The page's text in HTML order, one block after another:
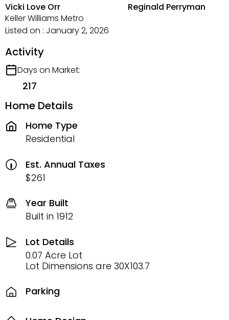
Vicki Love Orr
Keller Williams Metro
Listed on : January 2, 2026
Reginald Perryman
Activity
Days on Market:
217
Home Details
Home Type
Residential
Est. Annual Taxes
$261
Year Built
Built in 1912
Lot Details
0.07 Acre Lot
Lot Dimensions are 30X103.7
Parking